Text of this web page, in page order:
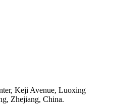
Keji Avenue, Luoxing
Zhejiang, China.